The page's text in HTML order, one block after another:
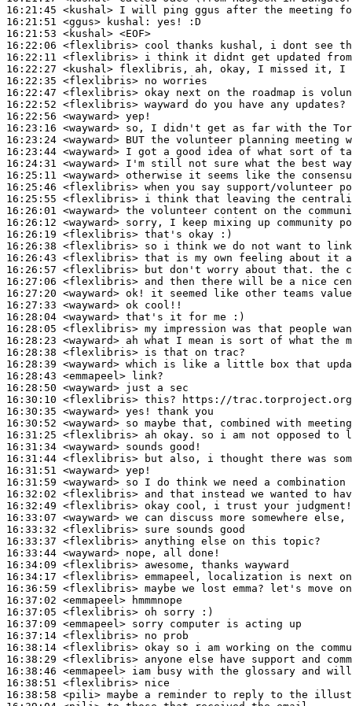
16:21:45 <kushal>
16:21:51 <ggus> kushal:
16:21:53 <kushal>
16:22:06 <flexlibris>
16:22:11 <flexlibris>
16:22:27 <kushal>
16:22:35 <flexlibris>
16:22:47 <flexlibris>
16:22:52 <flexlibris>
16:22:56 <wayward>
16:23:16 <wayward>
16:23:24 <wayward>
16:23:44 <wayward>
16:24:31 <wayward>
16:25:11 <wayward>
16:25:46 <flexlibris>
16:25:55 <flexlibris>
16:26:01 <wayward>
16:26:12 <wayward>
16:26:19 <flexlibris>
16:26:38 <flexlibris>
16:26:43 <flexlibris>
16:26:57 <flexlibris>
16:27:06 <flexlibris>
16:27:20 <wayward>
16:27:33 <wayward>
16:28:04 <wayward>
16:28:05 <flexlibris>
16:28:23 <wayward>
16:28:38 <flexlibris>
16:28:39 <wayward>
16:28:43 <emmapeel>
16:28:50 <wayward>
16:30:10 <flexlibris>
16:30:35 <wayward>
16:30:52 <wayward>
16:31:25 <flexlibris>
16:31:34 <wayward>
16:31:44 <flexlibris>
16:31:51 <wayward>
16:31:59 <wayward>
16:32:02 <flexlibris>
16:32:49 <flexlibris>
16:33:07 <wayward>
16:33:32 <flexlibris>
16:33:37 <flexlibris>
16:33:44 <wayward>
16:34:09 <flexlibris>
16:34:17 <flexlibris>
16:36:59 <flexlibris>
16:37:02 <emmapeel>
16:37:05 <flexlibris>
16:37:09 <emmapeel>
16:37:14 <flexlibris>
16:38:14 <flexlibris>
16:38:29 <flexlibris>
16:38:46 <emmapeel>
16:38:51 <flexlibris>
16:38:58 <pili>